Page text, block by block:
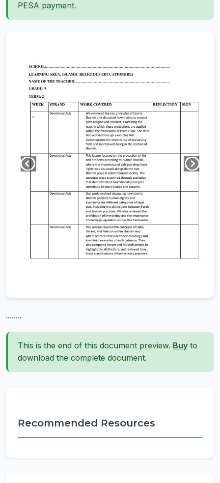
PESA payment.
........
This is the end of this document preview. Buy to
download the complete document.
Recommended Resources